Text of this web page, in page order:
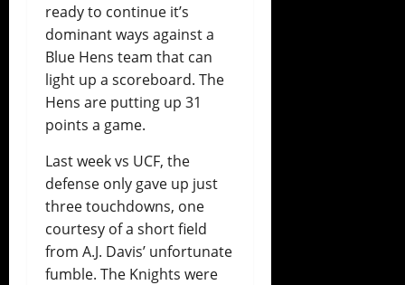
ready to continue it’s
dominant ways against a
Blue Hens team that can
light up a scoreboard. The
Hens are putting up 31
points a game.
Last week vs UCF, the
defense only gave up just
three touchdowns, one
courtesy of a short field
from A.J. Davis’ unfortunate
fumble. The Knights were